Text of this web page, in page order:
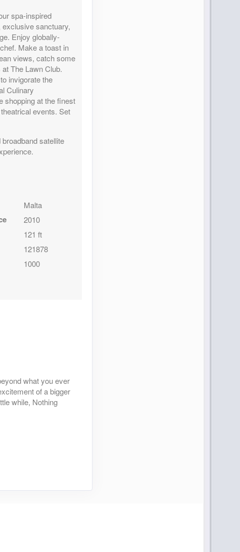
spa-inspired
sanctuary,
Enjoy globally-
Make a toast in
views, catch some
The Lawn Club.
invigorate the
Culinary
shopping at the finest
events. Set
satellite
Malta
2010
121 ft
121878
1000
what you ever
of a bigger
while, Nothing